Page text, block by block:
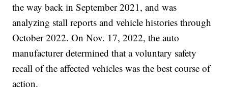
the way back in September 2021, and was
analyzing stall reports and vehicle histories through
October 2022. On Nov. 17, 2022, the auto
manufacturer determined that a voluntary safety
recall of the affected vehicles was the best course of
action.